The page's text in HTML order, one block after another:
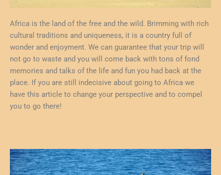
Africa is the land of the free and the wild. Brimming with rich
cultural traditions and uniqueness, it is a country full of
wonder and enjoyment. We can guarantee that your trip will
not go to waste and you will come back with tons of fond
memories and talks of the life and fun you had back at the
place. If you are still indecisive about going to Africa we
have this article to change your perspective and to compel
you to go there!